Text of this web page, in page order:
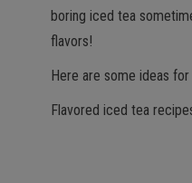
boring iced tea
flavors!
Here are some ideas
Flavored iced tea